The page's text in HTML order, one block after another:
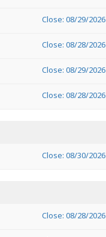
Close: 08/29/2026
Close: 08/28/2026
Close: 08/29/2026
Close: 08/28/2026
Close: 08/30/2026
Close: 08/28/2026